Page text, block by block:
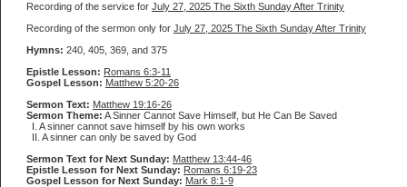
Recording of the service for July 27, 2025 The Sixth Sunday After Trinity
Recording of the sermon only for July 27, 2025 The Sixth Sunday After Trinity
Hymns: 240, 405, 369, and 375
Epistle Lesson: Romans 6:3-11
Gospel Lesson: Matthew 5:20-26
Sermon Text: Matthew 19:16-26
Sermon Theme: A Sinner Cannot Save Himself, but He Can Be Saved
I. A sinner cannot save himself by his own works
II. A sinner can only be saved by God
Sermon Text for Next Sunday: Matthew 13:44-46
Epistle Lesson for Next Sunday: Romans 6:19-23
Gospel Lesson for Next Sunday: Mark 8:1-9